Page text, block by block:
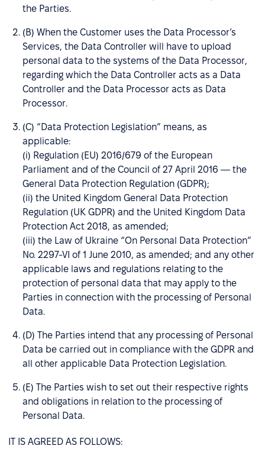
the Parties.
(B) When the Customer uses the Data Processor’s
Services, the Data Controller will have to upload
personal data to the systems of the Data Processor,
regarding which the Data Controller acts as a Data
Controller and the Data Processor acts as Data
Processor.
(C) “Data Protection Legislation” means, as
applicable:
(i) Regulation (EU) 2016/679 of the European
Parliament and of the Council of 27 April 2016 — the
General Data Protection Regulation (GDPR);
(ii) the United Kingdom General Data Protection
Regulation (UK GDPR) and the United Kingdom Data
Protection Act 2018, as amended;
(iii) the Law of Ukraine “On Personal Data Protection”
No. 2297-VI of 1 June 2010, as amended; and any other
applicable laws and regulations relating to the
protection of personal data that may apply to the
Parties in connection with the processing of Personal
Data.
(D) The Parties intend that any processing of Personal
Data be carried out in compliance with the GDPR and
all other applicable Data Protection Legislation.
(E) The Parties wish to set out their respective rights
and obligations in relation to the processing of
Personal Data.
IT IS AGREED AS FOLLOWS: